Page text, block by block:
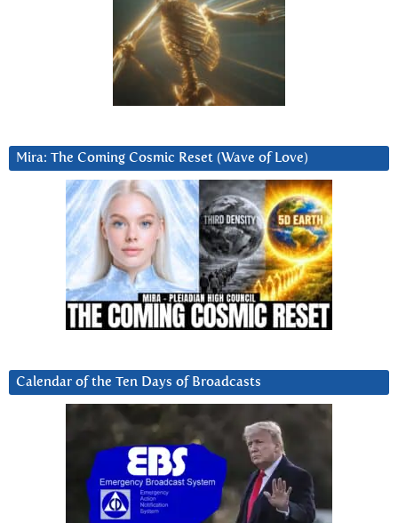
Mira: The Coming Cosmic Reset (Wave of Love)
Calendar of the Ten Days of Broadcasts